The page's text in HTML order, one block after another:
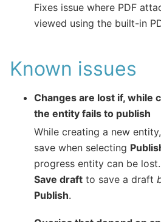
Fixes issue where PDF
viewed using the built-in
Known issues
Changes are lost if, while
the entity fails to publish
While creating a new
save when selecting
progress entity can be
Save draft to save a draft
Publish.